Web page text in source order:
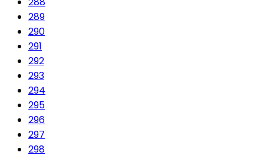
289
290
291
292
293
294
295
296
297
298